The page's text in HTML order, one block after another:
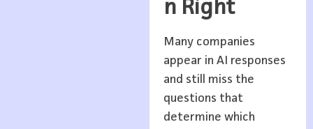
n Right
Many companies
appear in AI responses
and still miss the
questions that
determine which